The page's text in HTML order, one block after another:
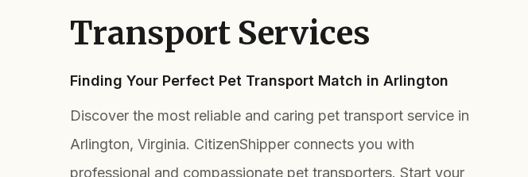
Transport Services
Finding Your Perfect Pet Transport Match in Arlington
Discover the most reliable and caring pet transport service in
Arlington, Virginia. CitizenShipper connects you with
professional and compassionate pet transporters. Start your